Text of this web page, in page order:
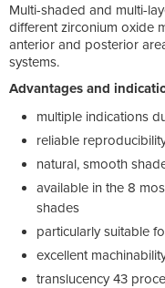
Multi-shaded and multi-
different zirconium oxide
anterior and posterior
systems.
Advantages and
multiple indications
reliable
natural, smooth
available in the 8
shades
particularly suitable
excellent
translucency 43